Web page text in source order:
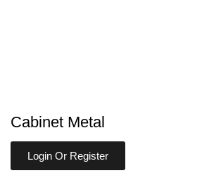
Cabinet Metal
Login Or Register